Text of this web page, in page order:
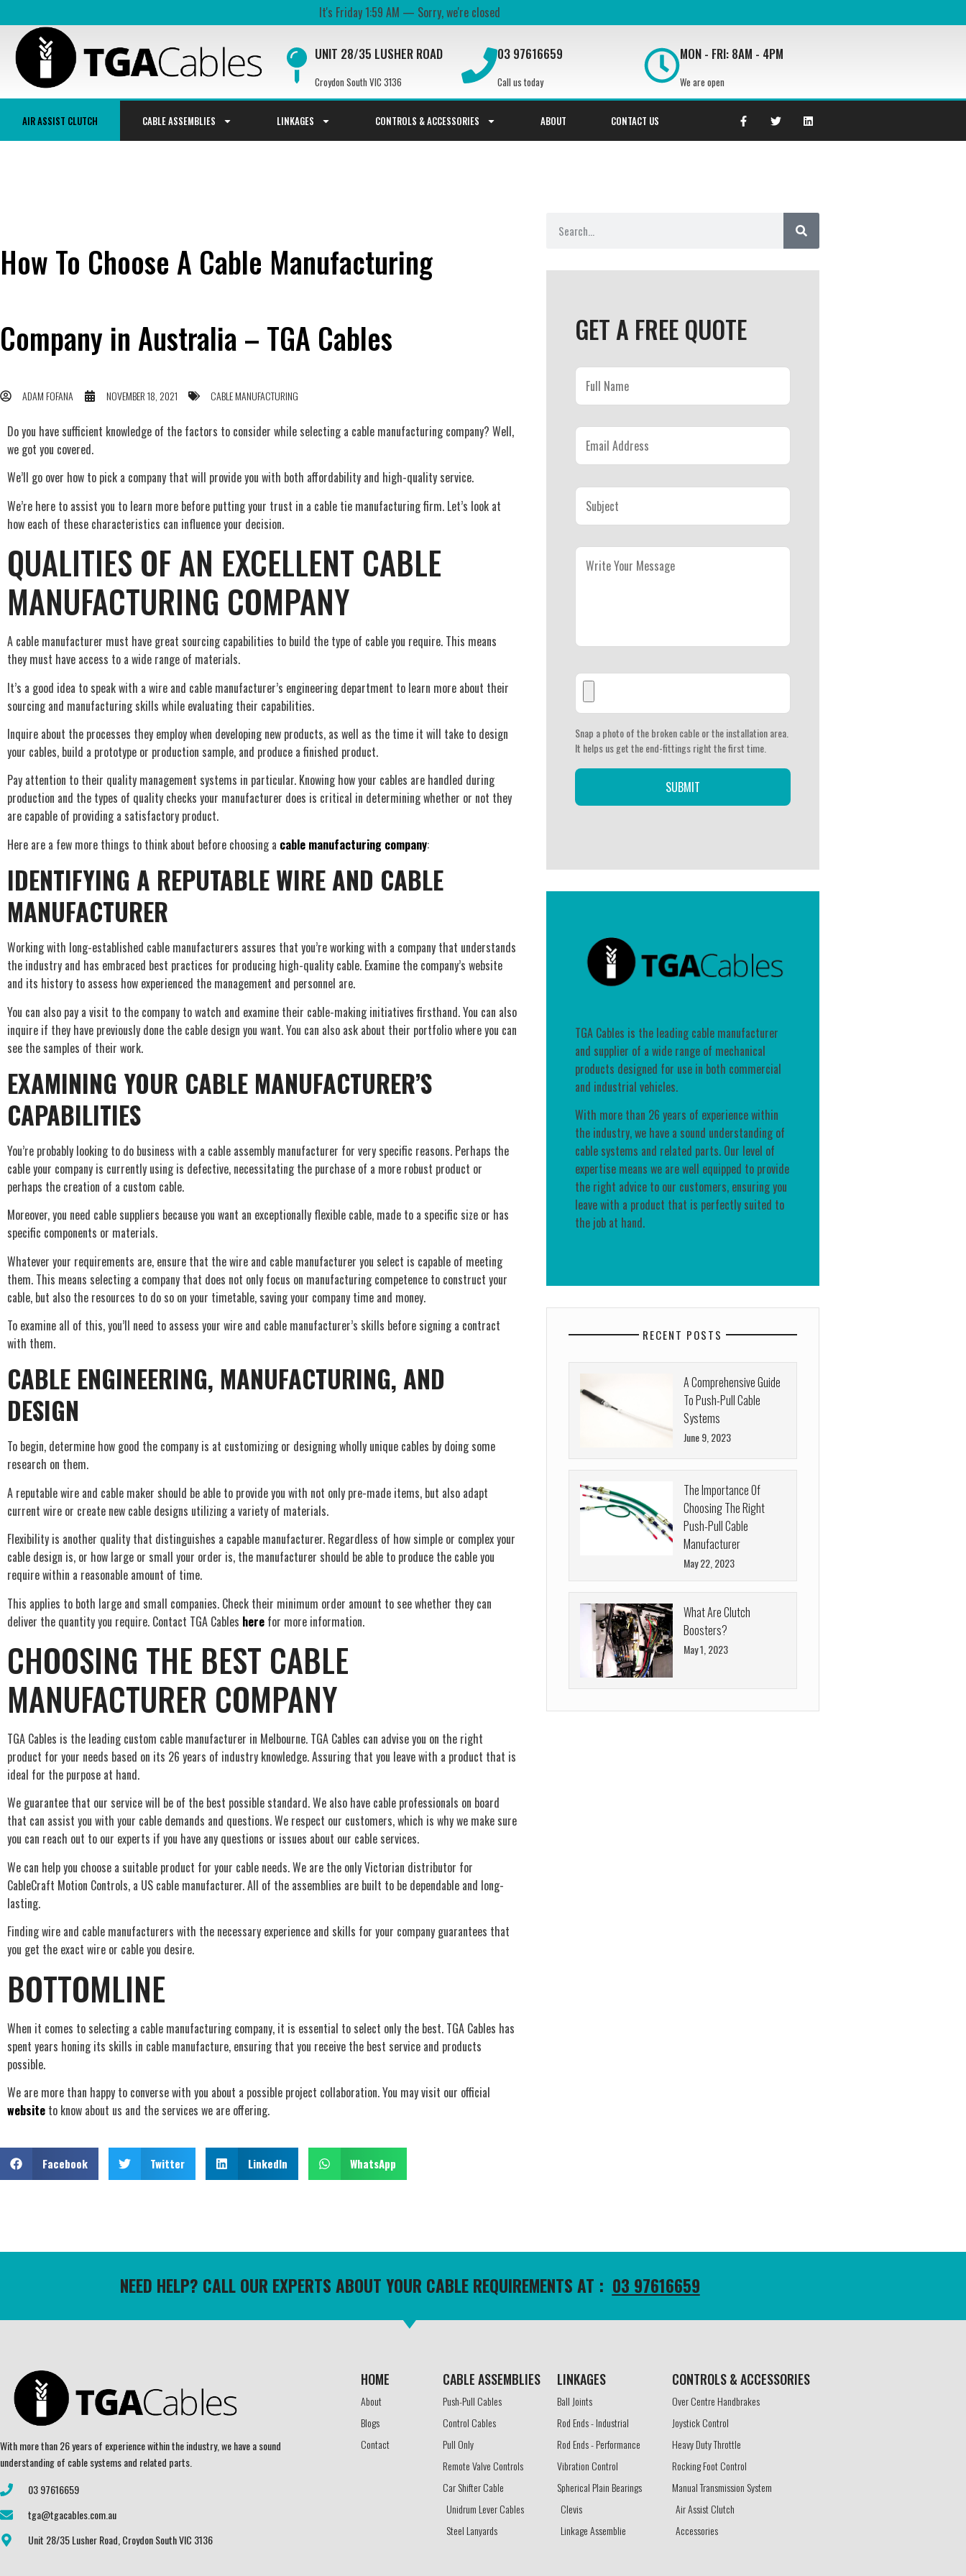
It's Friday1:59 AM — Sorry, we're closed
UNIT 28/35 LUSHER ROAD
Croydon South VIC 3136
03 97616659
Call us today
MON - FRI: 8AM - 4PM
We are open
AIR ASSIST CLUTCH CABLE ASSEMBLIES LINKAGES CONTROLS & ACCESSORIES ABOUT CONTACT US
How To Choose A Cable Manufacturing
Company in Australia – TGA Cables
ADAM FOFANA NOVEMBER 18, 2021 CABLE MANUFACTURING
Do you have sufficient knowledge of the factors to consider while selecting a cable manufacturing company? Well,
we got you covered.
We’ll go over how to pick a company that will provide you with both affordability and high-quality service.
We’re here to assist you to learn more before putting your trust in a cable tie manufacturing firm. Let’s look at
how each of these characteristics can influence your decision.
QUALITIES OF AN EXCELLENT CABLE
MANUFACTURING COMPANY
A cable manufacturer must have great sourcing capabilities to build the type of cable you require. This means
they must have access to a wide range of materials.
It’s a good idea to speak with a wire and cable manufacturer’s engineering department to learn more about their
sourcing and manufacturing skills while evaluating their capabilities.
Inquire about the processes they employ when developing new products, as well as the time it will take to design
your cables, build a prototype or production sample, and produce a finished product.
Pay attention to their quality management systems in particular. Knowing how your cables are handled during
production and the types of quality checks your manufacturer does is critical in determining whether or not they
are capable of providing a satisfactory product.
Here are a few more things to think about before choosing a cable manufacturing company:
IDENTIFYING A REPUTABLE WIRE AND CABLE
MANUFACTURER
Working with long-established cable manufacturers assures that you’re working with a company that understands
the industry and has embraced best practices for producing high-quality cable. Examine the company’s website
and its history to assess how experienced the management and personnel are.
You can also pay a visit to the company to watch and examine their cable-making initiatives firsthand. You can also
inquire if they have previously done the cable design you want. You can also ask about their portfolio where you can
see the samples of their work.
EXAMINING YOUR CABLE MANUFACTURER’S
CAPABILITIES
You’re probably looking to do business with a cable assembly manufacturer for very specific reasons. Perhaps the
cable your company is currently using is defective, necessitating the purchase of a more robust product or
perhaps the creation of a custom cable.
Moreover, you need cable suppliers because you want an exceptionally flexible cable, made to a specific size or has
specific components or materials.
Whatever your requirements are, ensure that the wire and cable manufacturer you select is capable of meeting
them. This means selecting a company that does not only focus on manufacturing competence to construct your
cable, but also the resources to do so on your timetable, saving your company time and money.
To examine all of this, you’ll need to assess your wire and cable manufacturer’s skills before signing a contract
with them.
CABLE ENGINEERING, MANUFACTURING, AND
DESIGN
To begin, determine how good the company is at customizing or designing wholly unique cables by doing some
research on them.
A reputable wire and cable maker should be able to provide you with not only pre-made items, but also adapt
current wire or create new cable designs utilizing a variety of materials.
Flexibility is another quality that distinguishes a capable manufacturer. Regardless of how simple or complex your
cable design is, or how large or small your order is, the manufacturer should be able to produce the cable you
require within a reasonable amount of time.
This applies to both large and small companies. Check their minimum order amount to see whether they can
deliver the quantity you require. Contact TGA Cables here for more information.
CHOOSING THE BEST CABLE
MANUFACTURER COMPANY
TGA Cables is the leading custom cable manufacturer in Melbourne. TGA Cables can advise you on the right
product for your needs based on its 26 years of industry knowledge. Assuring that you leave with a product that is
ideal for the purpose at hand.
We guarantee that our service will be of the best possible standard. We also have cable professionals on board
that can assist you with your cable demands and questions. We respect our customers, which is why we make sure
you can reach out to our experts if you have any questions or issues about our cable services.
We can help you choose a suitable product for your cable needs. We are the only Victorian distributor for
CableCraft Motion Controls, a US cable manufacturer. All of the assemblies are built to be dependable and long-
lasting.
Finding wire and cable manufacturers with the necessary experience and skills for your company guarantees that
you get the exact wire or cable you desire.
BOTTOMLINE
When it comes to selecting a cable manufacturing company, it is essential to select only the best. TGA Cables has
spent years honing its skills in cable manufacture, ensuring that you receive the best service and products
possible.
We are more than happy to converse with you about a possible project collaboration. You may visit our official
website to know about us and the services we are offering.
Facebook Twitter LinkedIn WhatsApp
GET A FREE QUOTE
Snap a photo of the broken cable or the installation area.
It helps us get the end-fittings right the first time.
TGA Cables is the leading cable manufacturer
and supplier of a wide range of mechanical
products designed for use in both commercial
and industrial vehicles.
With more than 26 years of experience within
the industry, we have a sound understanding of
cable systems and related parts. Our level of
expertise means we are well equipped to provide
the right advice to our customers, ensuring you
leave with a product that is perfectly suited to
the job at hand.
RECENT POSTS
A Comprehensive Guide
To Push-Pull Cable
Systems
June 9, 2023
The Importance Of
Choosing The Right
Push-Pull Cable
Manufacturer
May 22, 2023
What Are Clutch
Boosters?
May 1, 2023
NEED HELP? CALL OUR EXPERTS ABOUT YOUR CABLE REQUIREMENTS AT : 03 97616659
With more than 26 years of experience within the industry, we have a sound
understanding of cable systems and related parts.
03 97616659
tga@tgacables.com.au
Unit 28/35 Lusher Road, Croydon South VIC 3136
HOME
About
Blogs
Contact
CABLE ASSEMBLIES​
Push-Pull Cables
Control Cables
Pull Only
Remote Valve Controls
Car Shifter Cable
Unidrum Lever Cables
Steel Lanyards
LINKAGES​
Ball Joints
Rod Ends - Industrial
Rod Ends - Performance
Vibration Control
Spherical Plain Bearings
Clevis
Linkage Assemblie
CONTROLS & ACCESSORIES​
Over Centre Handbrakes
Joystick Control
Heavy Duty Throttle
Rocking Foot Control
Manual Transmission System
Air Assist Clutch
Accessories